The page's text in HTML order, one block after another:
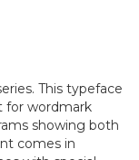
This typeface
for wordmark
showing both
comes in